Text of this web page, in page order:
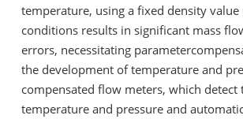
temperature, using a fixed density
conditions results in significant mass
errors, necessitating
the development of temperature and
compensated flow meters, which detect
temperature and pressure and